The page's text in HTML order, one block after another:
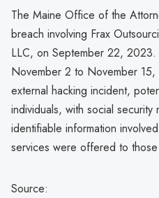
The Maine Office of the
breach involving Frax
LLC, on September 22,
November 2 to November
external hacking incident,
individuals, with social
identifiable information
services were offered to
Source: